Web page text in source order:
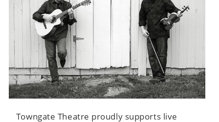
Towngate Theatre proudly supports live